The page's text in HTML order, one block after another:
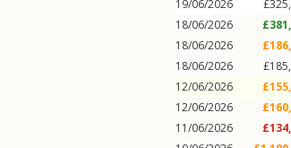
19/06/2026
18/06/2026
18/06/2026
18/06/2026
12/06/2026
12/06/2026
11/06/2026